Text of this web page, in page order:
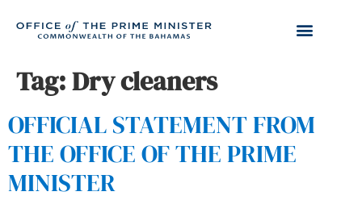
Tag:Dry cleaners
OFFICIAL STATEMENT FROM
THE OFFICE OF THE PRIME
MINISTER